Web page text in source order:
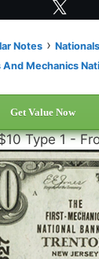
Notes › Nationals
And Mechanics
Get Value Now
Type 1 -